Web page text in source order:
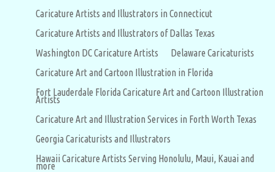
Caricature Artists and Illustrators in Connecticut
Caricature Artists and Illustrators of Dallas Texas
Washington DC Caricature Artists
Delaware Caricaturists
Caricature Art and Cartoon Illustration in Florida
Fort Lauderdale Florida Caricature Art and Cartoon Illustration
Artists
Caricature Art and Illustration Services in Forth Worth Texas
Georgia Caricaturists and Illustrators
Hawaii Caricature Artists Serving Honolulu, Maui, Kauai and
more